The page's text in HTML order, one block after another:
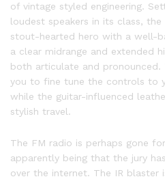
of vintage styled engineering.
loudest speakers in its class,
stout-hearted hero with a well-
a clear midrange and extended
both articulate and pronounced.
you to fine tune the controls to
while the guitar-influenced
stylish travel.
The FM radio is perhaps gone
apparently being that the jury
over the internet. The IR